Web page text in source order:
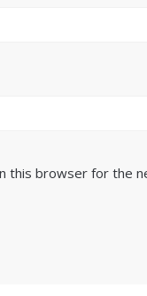
this browser for the